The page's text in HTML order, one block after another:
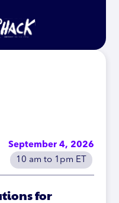
September 4, 2026
10 am to 1pm ET
for